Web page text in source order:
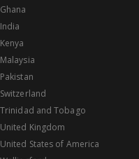
Ghana
India
Kenya
Malaysia
Pakistan
Switzerland
Trinidad and Tobago
United Kingdom
United States of America